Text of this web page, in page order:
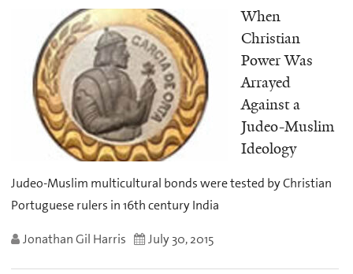
When
Christian
Power Was
Arrayed
Against a
Judeo-Muslim
Ideology
Judeo-Muslim multicultural bonds were tested by Christian
Portuguese rulers in 16th century India
Jonathan Gil Harris July 30, 2015